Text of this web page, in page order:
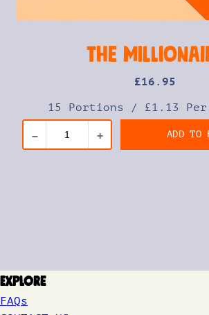
The
£16 .95
15 Portions / £1.13
– + ADD TO
Explore
FAQs